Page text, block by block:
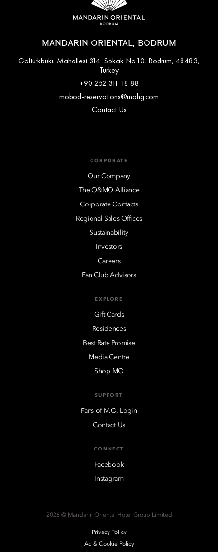
MANDARIN ORIENTAL, BODRUM
Göltürkbükü Mahallesi 314. Sokak No.10, Bodrum, 48483,
Turkey
+90 252 311 18 88
mobod-reservations@mohg.com
Contact Us
CORPORATE
Our Company
The O&MO Alliance
Corporate Contacts
Regional Sales Offices
Sustainability
Investors
Careers
Fan Club Advisors
EXPLORE
Gift Cards
Residences
Best Rate Promise
Media Centre
Shop MO
SUPPORT
Fans of M.O. Login
Contact Us
CONNECT
Facebook
Instagram
2026 © Mandarin Oriental Hotel Group Limited
Privacy Policy
Ad & Cookie Policy